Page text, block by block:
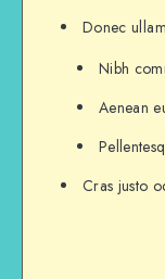
Donec
Nibh
Aenean
Cras justo